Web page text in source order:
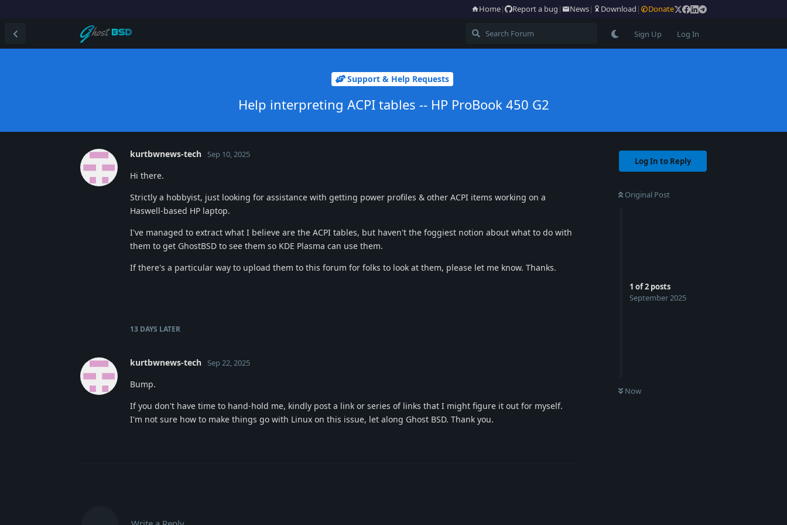
Home| Report a bug | News| Download | Donate
Sign Up Log In
Support & Help Requests
Help interpreting ACPI tables -- HP ProBook 450 G2
Log In to Reply
Original Post
1 of2 posts
September 2025
Now
kurtbwnews-tech Sep 10, 2025
Hi there.
Strictly a hobbyist, just looking for assistance with getting power profiles & other ACPI items working on a
Haswell-based HP laptop.
I've managed to extract what I believe are the ACPI tables, but haven't the foggiest notion about what to do with
them to get GhostBSD to see them so KDE Plasma can use them.
If there's a particular way to upload them to this forum for folks to look at them, please let me know. Thanks.
13 DAYS LATER
kurtbwnews-tech Sep 22, 2025
Bump.
If you don't have time to hand-hold me, kindly post a link or series of links that I might figure it out for myself.
I'm not sure how to make things go with Linux on this issue, let along Ghost BSD. Thank you.